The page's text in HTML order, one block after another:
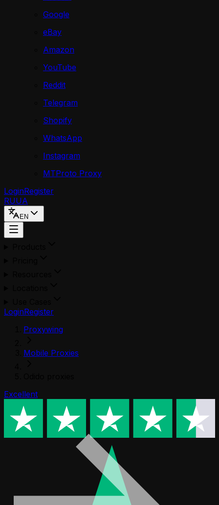
Google
eBay
Amazon
YouTube
Reddit
Telegram
Shopify
WhatsApp
Instagram
MTProto Proxy
LoginRegister
RUUA
EN
LoginRegister
Proxywing
Mobile Proxies
Excellent